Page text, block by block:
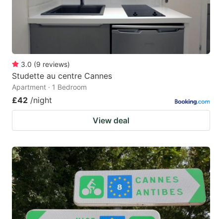
3.0 (9 reviews)
Studette au centre Cannes
Apartment · 1 Bedroom
£42 /night
View deal